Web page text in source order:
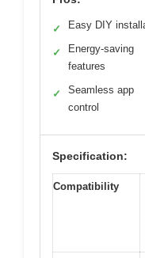
✓ Easy DIY
✓
Energy-saving
features
✓
Seamless app
control
Specification:
Compatibility